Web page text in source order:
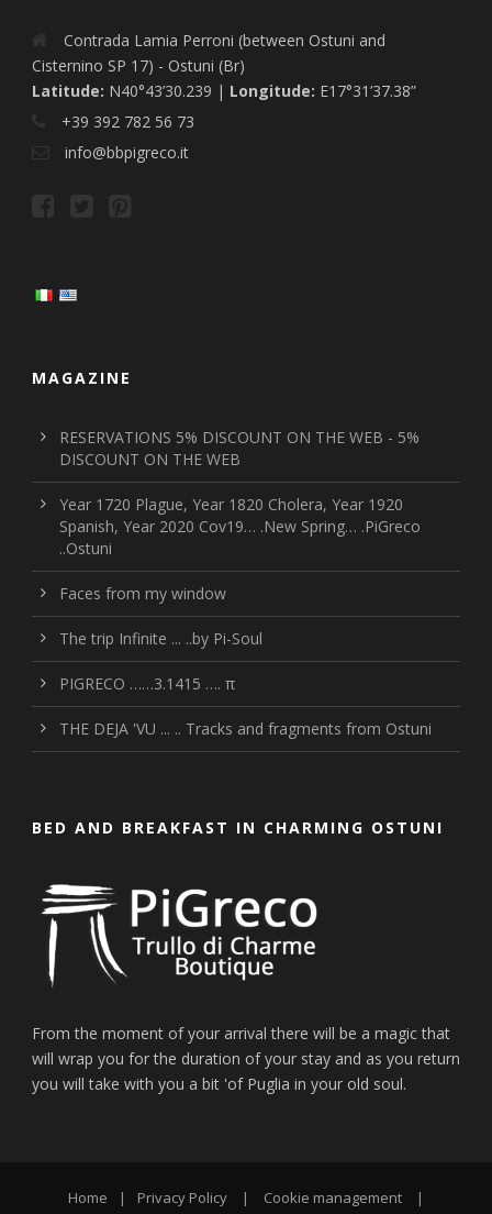
Contrada Lamia Perroni (between Ostuni and
Cisternino SP 17) - Ostuni (Br)
Latitude: N40°43’30.239 | Longitude: E17°31’37.38”
+39 392 782 56 73
info@bbpigreco.it
MAGAZINE
RESERVATIONS 5% DISCOUNT ON THE WEB - 5%
DISCOUNT ON THE WEB
Year 1720 Plague, Year 1820 Cholera, Year 1920
Spanish, Year 2020 Cov19… .New Spring… .PiGreco
..Ostuni
Faces from my window
The trip Infinite ... ..by Pi-Soul
PIGRECO ……3.1415 …. π
THE DEJA 'VU ... .. Tracks and fragments from Ostuni
BED AND BREAKFAST IN CHARMING OSTUNI
From the moment of your arrival there will be a magic that
will wrap you for the duration of your stay and as you return
you will take with you a bit 'of Puglia in your old soul.
Home | Privacy Policy | Cookie management
|